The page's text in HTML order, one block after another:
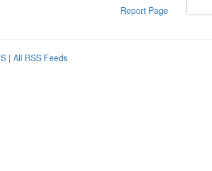
Report Page
| All RSS Feeds